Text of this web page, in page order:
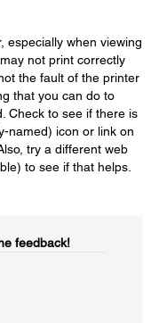
especially when viewing
not print correctly
the fault of the printer
that you can do to
Check to see if there is
named) icon or link on
try a different web
to see if that helps.
feedback!